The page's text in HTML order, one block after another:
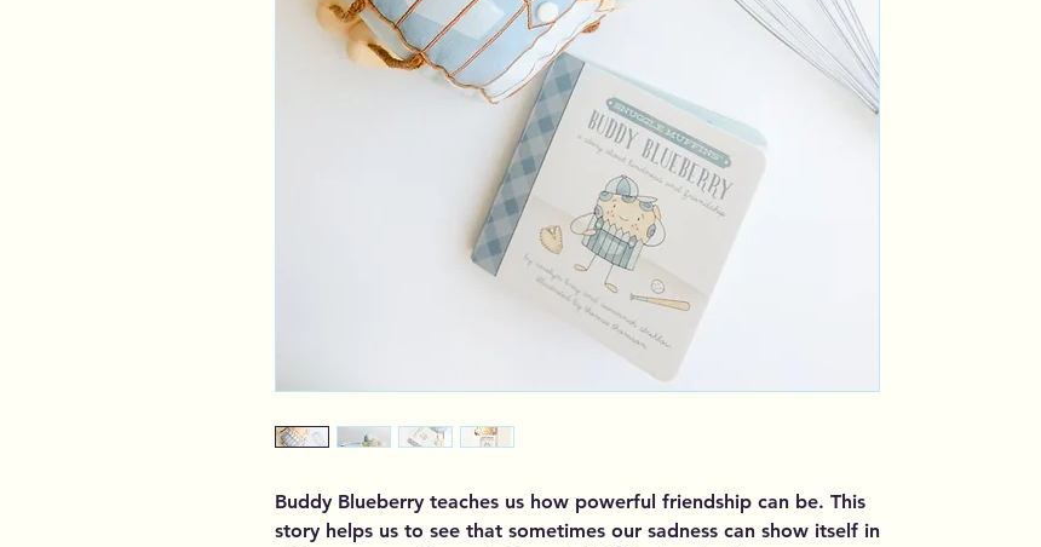
Buddy Blueberry teaches us how powerful friendship can be. This
story helps us to see that sometimes our sadness can show itself in